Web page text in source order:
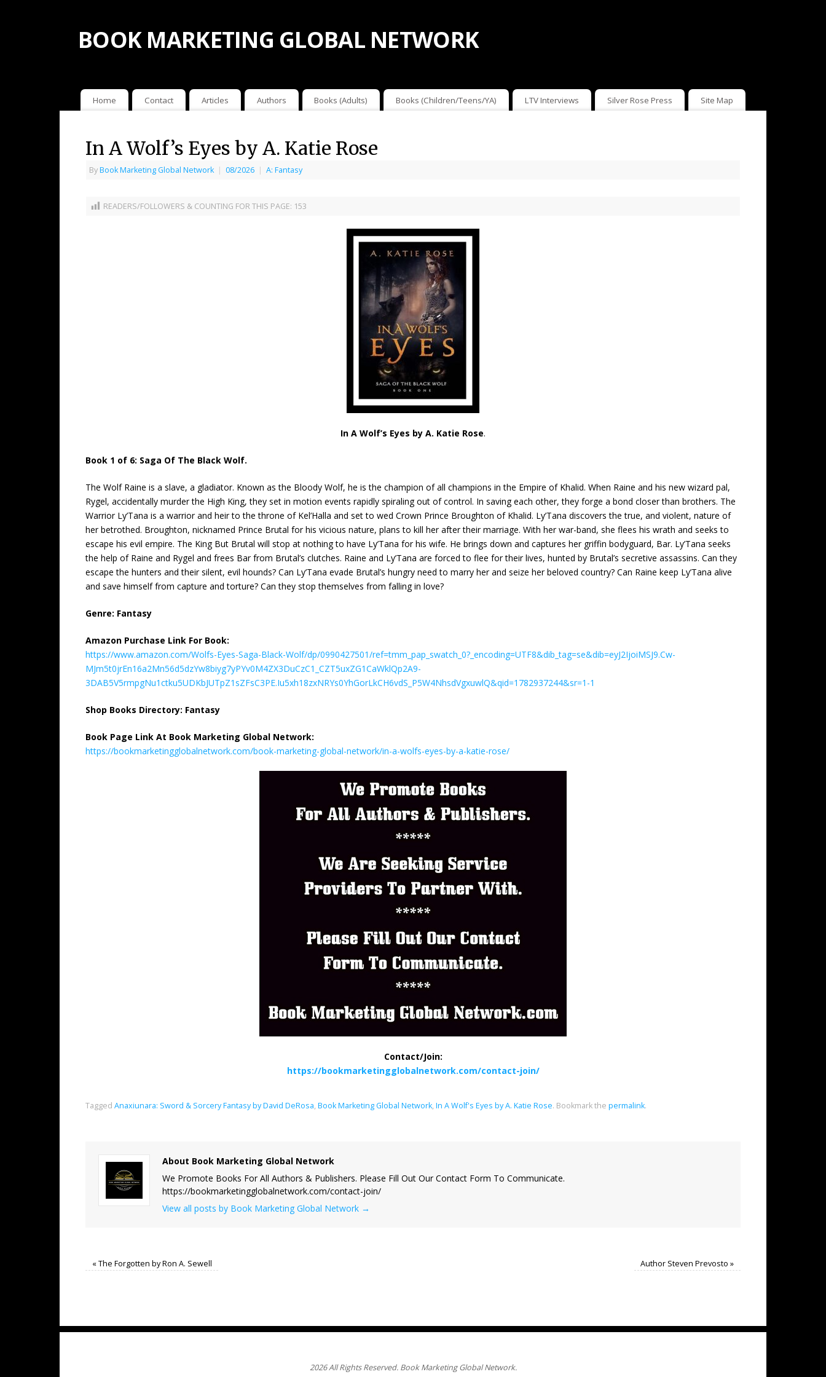
BOOK MARKETING GLOBAL NETWORK
Home Contact Articles Authors Books (Adults) Books (Children/Teens/YA) LTV Interviews Silver Rose Press Site Map
In A Wolf’s Eyes by A. Katie Rose
ByBook Marketing Global Network | 08/2026 | A: Fantasy
READERS/FOLLOWERS & COUNTING FOR THIS PAGE: 153
In A Wolf’s Eyes by A. Katie Rose.
Book 1 of 6: Saga Of The Black Wolf.
The Wolf Raine is a slave, a gladiator. Known as the Bloody Wolf, he is the champion of all champions in the Empire of Khalid. When Raine and his new wizard pal,
Rygel, accidentally murder the High King, they set in motion events rapidly spiraling out of control. In saving each other, they forge a bond closer than brothers. The
Warrior Ly’Tana is a warrior and heir to the throne of Kel’Halla and set to wed Crown Prince Broughton of Khalid. Ly’Tana discovers the true, and violent, nature of
her betrothed. Broughton, nicknamed Prince Brutal for his vicious nature, plans to kill her after their marriage. With her war-band, she flees his wrath and seeks to
escape his evil empire. The King But Brutal will stop at nothing to have Ly’Tana for his wife. He brings down and captures her griffin bodyguard, Bar. Ly’Tana seeks
the help of Raine and Rygel and frees Bar from Brutal’s clutches. Raine and Ly’Tana are forced to flee for their lives, hunted by Brutal’s secretive assassins. Can they
escape the hunters and their silent, evil hounds? Can Ly’Tana evade Brutal’s hungry need to marry her and seize her beloved country? Can Raine keep Ly’Tana alive
and save himself from capture and torture? Can they stop themselves from falling in love?
Genre: Fantasy
Amazon Purchase Link For Book:
https://www.amazon.com/Wolfs-Eyes-Saga-Black-Wolf/dp/0990427501/ref=tmm_pap_swatch_0?_encoding=UTF8&dib_tag=se&dib=eyJ2IjoiMSJ9.Cw-
MJm5t0jrEn16a2Mn56d5dzYw8biyg7yPYv0M4ZX3DuCzC1_CZT5uxZG1CaWklQp2A9-
3DAB5V5rmpgNu1ctku5UDKbJUTpZ1sZFsC3PE.Iu5xh18zxNRYs0YhGorLkCH6vdS_P5W4NhsdVgxuwlQ&qid=1782937244&sr=1-1
Shop Books Directory: Fantasy
Book Page Link At Book Marketing Global Network:
https://bookmarketingglobalnetwork.com/book-marketing-global-network/in-a-wolfs-eyes-by-a-katie-rose/
Contact/Join:
https://bookmarketingglobalnetwork.com/contact-join/
Tagged Anaxiunara: Sword & Sorcery Fantasy by David DeRosa, Book Marketing Global Network, In A Wolf's Eyes by A. Katie Rose. Bookmark the permalink.
About Book Marketing Global Network
We Promote Books For All Authors & Publishers. Please Fill Out Our Contact Form To Communicate.
https://bookmarketingglobalnetwork.com/contact-join/
View all posts by Book Marketing Global Network →
«The Forgotten by Ron A. Sewell Author Steven Prevosto»
2026 All Rights Reserved. Book Marketing Global Network.